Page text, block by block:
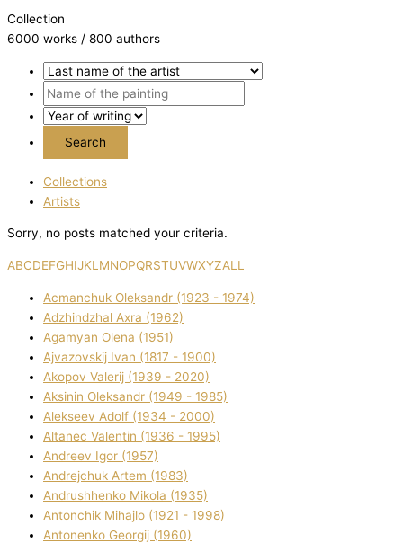
Collection
6000 works / 800 authors
Collections
Artists
Sorry, no posts matched your criteria.
ABCDEFGHIJKL MNOPQRSTUVWXYZALL
Acmanchuk Oleksandr (1923 - 1974)
Adzhindzhal Axra (1962)
Agamyan Olena (1951)
Ajvazovskij Іvan (1817 - 1900)
Akopov Valerіj (1939 - 2020)
Aksіnіn Oleksandr (1949 - 1985)
Alekseev Adolf (1934 - 2000)
Altanec Valentin (1936 - 1995)
Andreev Іgor (1957)
Andrejchuk Artem (1983)
Andrushhenko Mikola (1935)
Antonchik Mihajlo (1921 - 1998)
Antonenko Georgіj (1960)